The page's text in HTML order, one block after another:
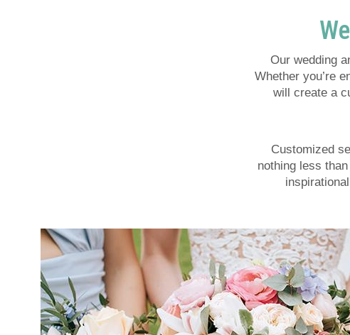
Our wedding
Whether you’re
will create a
Customized
nothing less